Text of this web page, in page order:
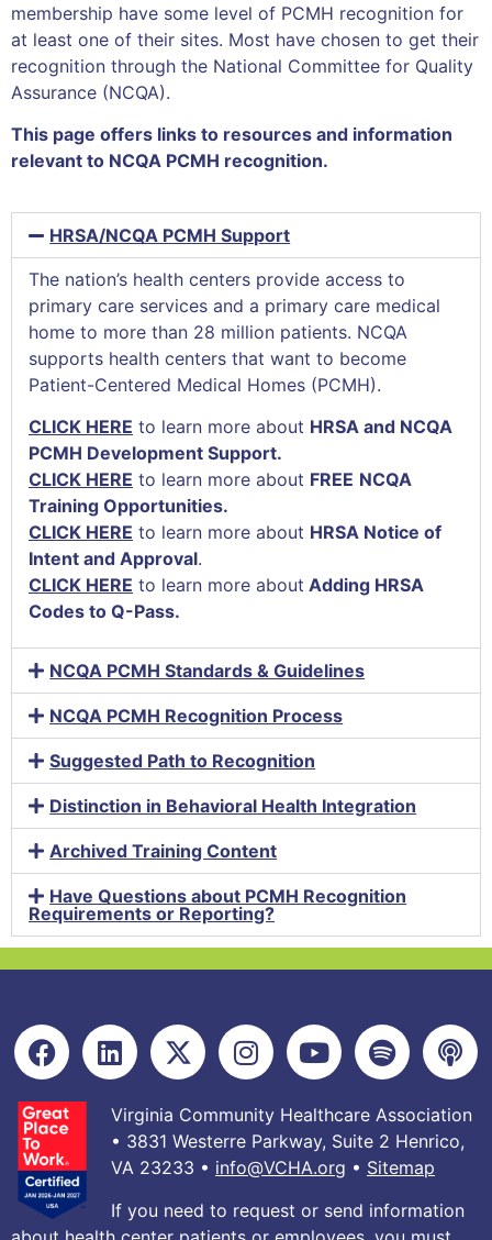
membership have some level of PCMH recognition for
at least one of their sites. Most have chosen to get their
recognition through the National Committee for Quality
Assurance (NCQA).
This page offers links to resources and information
relevant to NCQA PCMH recognition.
HRSA/NCQA PCMH Support
The nation’s health centers provide access to
primary care services and a primary care medical
home to more than 28 million patients. NCQA
supports health centers that want to become
Patient-Centered Medical Homes (PCMH).
CLICK HERE to learn more about HRSA and NCQA
PCMH Development Support.
CLICK HERE to learn more about FREE NCQA
Training Opportunities.
CLICK HERE to learn more about HRSA Notice of
Intent and Approval.
CLICK HERE to learn more about Adding HRSA
Codes to Q-Pass.
NCQA PCMH Standards & Guidelines
NCQA PCMH Recognition Process
Suggested Path to Recognition
Distinction in Behavioral Health Integration
Archived Training Content
Have Questions about PCMH Recognition
Requirements or Reporting?
Virginia Community Healthcare Association
• 3831 Westerre Parkway, Suite 2 Henrico,
VA 23233 • info@VCHA.org • Sitemap
If you need to request or send information